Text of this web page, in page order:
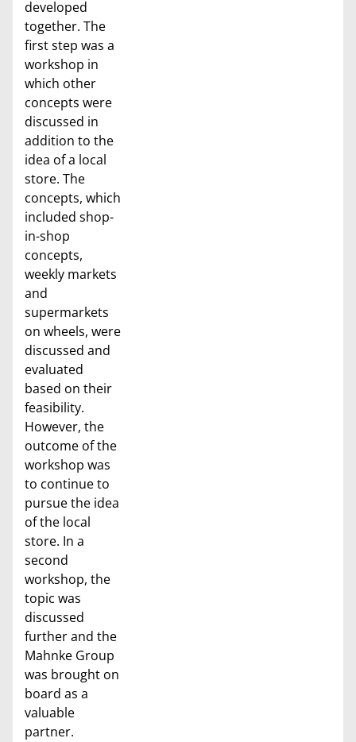
developed
together. The
first step was a
workshop in
which other
concepts were
discussed in
addition to the
idea of a local
store. The
concepts, which
included shop-
in-shop
concepts,
weekly markets
and
supermarkets
on wheels, were
discussed and
evaluated
based on their
feasibility.
However, the
outcome of the
workshop was
to continue to
pursue the idea
of the local
store. In a
second
workshop, the
topic was
discussed
further and the
Mahnke Group
was brought on
board as a
valuable
partner.